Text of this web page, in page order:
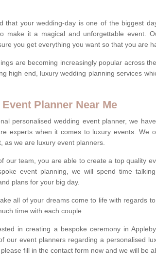
that your wedding-day is one of the biggest
make it a magical and unforgettable event.
you get everything you want so that you are
are becoming increasingly popular across
high end, luxury wedding planning services
Planner Near Me
personalised wedding event planner, we
experts when it comes to luxury events. We
as we are luxury event planners.
our team, you are able to create a top quality
event planning, we will spend time
plans for your big day.
all of your dreams come to life with regards
time with each couple.
in creating a bespoke ceremony in
our event planners regarding a personalised
fill in the contact form now and we will be